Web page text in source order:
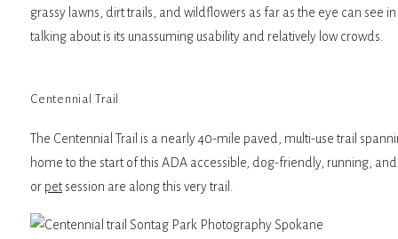
grassy lawns, dirt trails, and wildflowers as far as the eye can see
talking about is its unassuming usability and relatively low crowds.
Centennial Trail
The Centennial Trail is a nearly 40-mile paved, multi-use trail
home to the start of this ADA accessible, dog-friendly, running,
or petsession are along this very trail.